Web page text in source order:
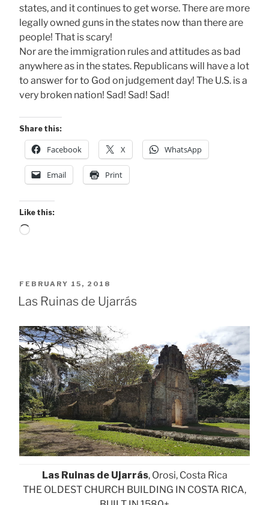
states, and it continues to get worse. There are more
legally owned guns in the states now than there are
people! That is scary!
Nor are the immigration rules and attitudes as bad
anywhere as in the states. Republicans will have a lot
to answer for to God on judgement day! The U.S. is a
very broken nation! Sad! Sad! Sad!
Share this:
Facebook X WhatsApp
Email Print
Like this:
Loading…
POSTED
ON
FEBRUARY 15, 2018
Las Ruinas de Ujarrás
Las Ruinas de Ujarrás, Orosi, Costa Rica
THE OLDEST CHURCH BUILDING IN COSTA RICA,